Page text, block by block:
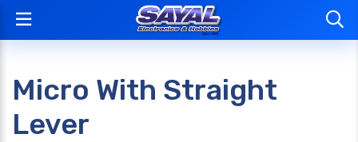
Micro With Straight
Lever